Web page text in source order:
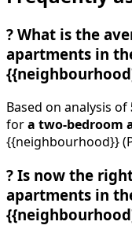
? What is the
apartments in
Based on analysis of
for a two-bedroom
{{neighbourhood}}
? Is now the
apartments in